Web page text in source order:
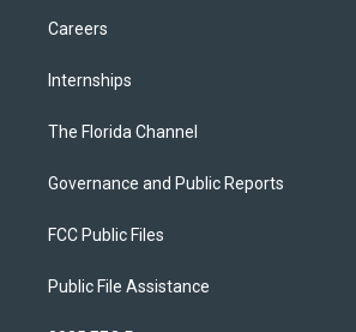
Careers
Internships
The Florida Channel
Governance and Public Reports
FCC Public Files
Public File Assistance